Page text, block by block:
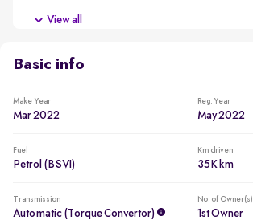
Autocar's Midsize SUV of the Year
View all
Basic info
Make Year
Mar 2022
Reg. Year
May 2022
Fuel
Petrol (BSVI)
Km driven
35K km
Transmission
Automatic (Torque Convertor)
No. of Owner(s)
1st Owner